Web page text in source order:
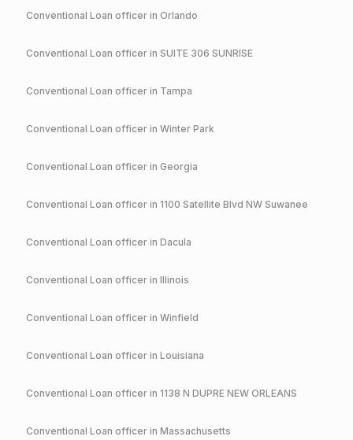
Conventional Loan officer in Orlando
Conventional Loan officer in SUITE 306 SUNRISE
Conventional Loan officer in Tampa
Conventional Loan officer in Winter Park
Conventional Loan officer in Georgia
Conventional Loan officer in 1100 Satellite Blvd NW Suwanee
Conventional Loan officer in Dacula
Conventional Loan officer in Illinois
Conventional Loan officer in Winfield
Conventional Loan officer in Louisiana
Conventional Loan officer in 1138 N DUPRE NEW ORLEANS
Conventional Loan officer in Massachusetts